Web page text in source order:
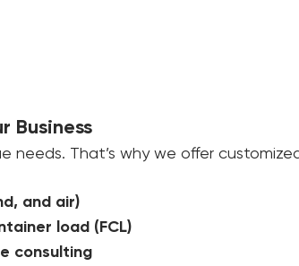
needs. That’s why we offer customized
and air)